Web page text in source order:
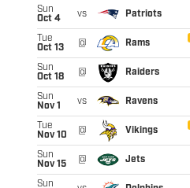
Sun
Oct 4
vs Patriots
Tue
Oct 13
@ Rams
Sun
Oct 18
@ Raiders
Sun
Nov 1
vs Ravens
Tue
Nov 10
@ Vikings
Sun
Nov 15
@ Jets
Sun